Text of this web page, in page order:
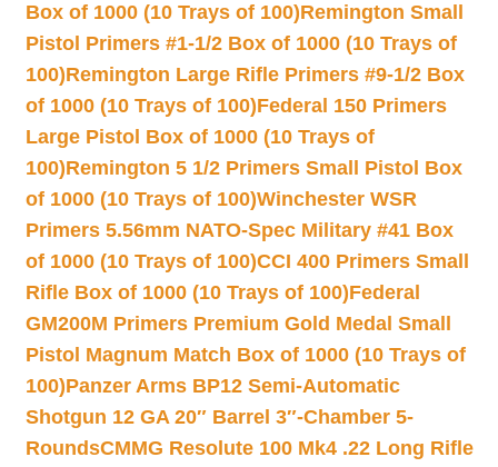
Box of 1000 (10 Trays of 100)Remington Small
Pistol Primers #1-1/2 Box of 1000 (10 Trays of
100)Remington Large Rifle Primers #9-1/2 Box
of 1000 (10 Trays of 100)Federal 150 Primers
Large Pistol Box of 1000 (10 Trays of
100)Remington 5 1/2 Primers Small Pistol Box
of 1000 (10 Trays of 100)Winchester WSR
Primers 5.56mm NATO-Spec Military #41 Box
of 1000 (10 Trays of 100)CCI 400 Primers Small
Rifle Box of 1000 (10 Trays of 100)Federal
GM200M Primers Premium Gold Medal Small
Pistol Magnum Match Box of 1000 (10 Trays of
100)Panzer Arms BP12 Semi-Automatic
Shotgun 12 GA 20″ Barrel 3″-Chamber 5-
RoundsCMMG Resolute 100 Mk4 .22 Long Rifle